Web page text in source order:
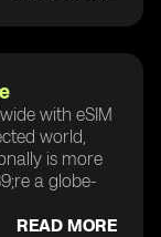
with eSIM
world,
is more
a globe-
READ MORE